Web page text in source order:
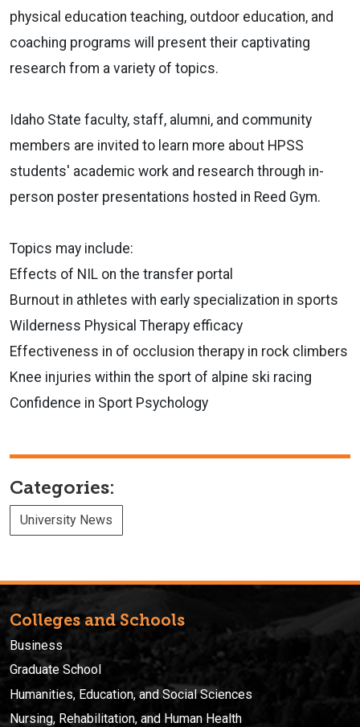
physical education teaching, outdoor education, and
coaching programs will present their captivating
research from a variety of topics.
Idaho State faculty, staff, alumni, and community
members are invited to learn more about HPSS
students' academic work and research through in-
person poster presentations hosted in Reed Gym.
Topics may include:
Effects of NIL on the transfer portal
Burnout in athletes with early specialization in sports
Wilderness Physical Therapy efficacy
Effectiveness in of occlusion therapy in rock climbers
Knee injuries within the sport of alpine ski racing
Confidence in Sport Psychology
Categories:
University News
Colleges and Schools
Business
Graduate School
Humanities, Education, and Social Sciences
Nursing, Rehabilitation, and Human Health